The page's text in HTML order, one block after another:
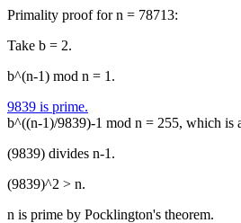
Primality proof for n = 78713:
Take b = 2.
b^(n-1) mod n = 1.
9839 is prime.
b^((n-1)/9839)-1 mod n = 255, which is
(9839) divides n-1.
(9839)^2 > n.
n is prime by Pocklington's theorem.